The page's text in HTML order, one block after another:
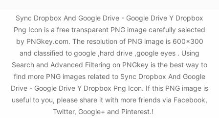
Sync Dropbox And Google Drive - Google Drive Y Dropbox
Png Icon is a free transparent PNG image carefully selected
by PNGkey.com. The resolution of PNG image is 600x300
and classified to google ,hard drive ,google eyes . Using
Search and Advanced Filtering on PNGkey is the best way to
find more PNG images related to Sync Dropbox And Google
Drive - Google Drive Y Dropbox Png Icon. If this PNG image is
useful to you, please share it with more friends via Facebook,
Twitter, Google+ and Pinterest.!